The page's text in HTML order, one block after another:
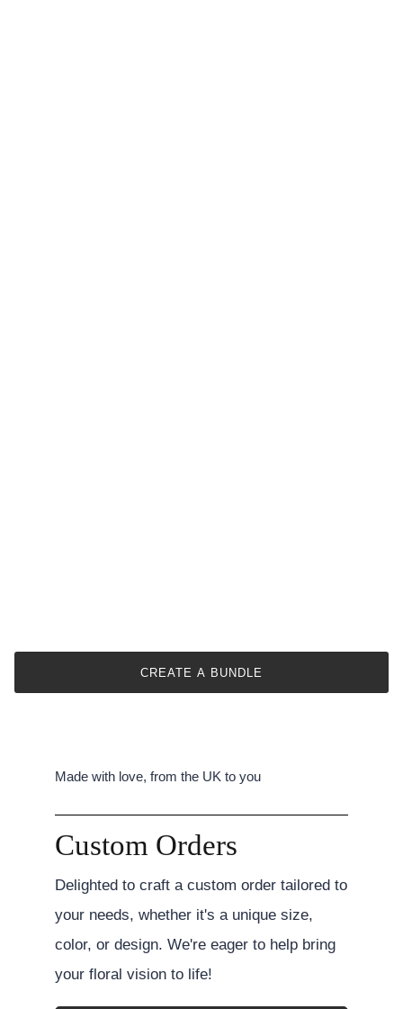
CREATE A BUNDLE
Made with love, from the UK to you
Custom Orders
Delighted to craft a custom order tailored to
your needs, whether it's a unique size,
color, or design. We're eager to help bring
your floral vision to life!